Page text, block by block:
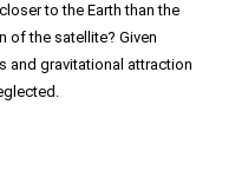
to the Earth than the
of the satellite? Given
and gravitational attraction